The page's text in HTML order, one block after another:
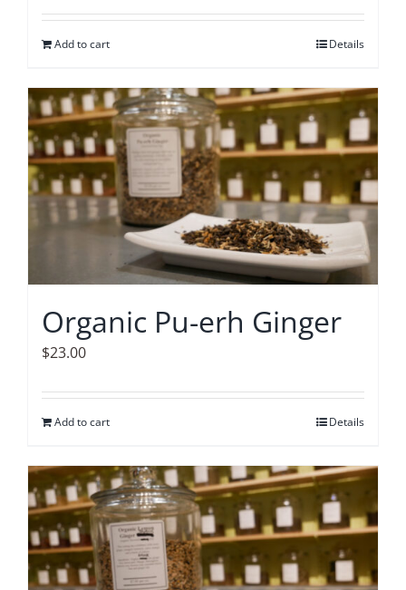
Add to cart Details
Organic Pu-erh Ginger
$23.00
Add to cart Details